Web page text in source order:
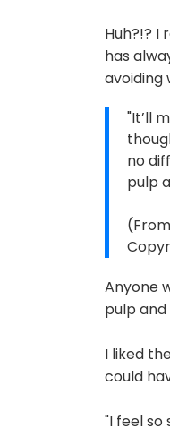
Huh?!? I
has
avoiding
"It’ll
no
pulp
Anyone
pulp
I liked
could
"I feel so